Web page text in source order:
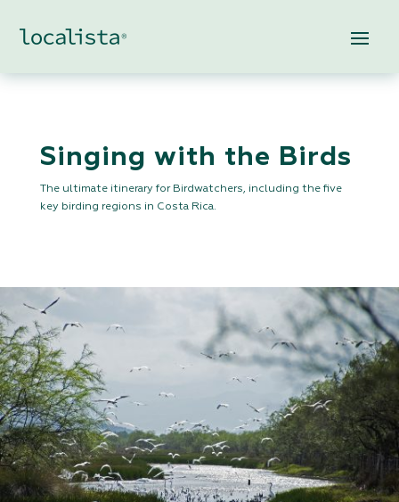
Singing with the Birds
The ultimate itinerary for Birdwatchers, including the five
key birding regions in Costa Rica.